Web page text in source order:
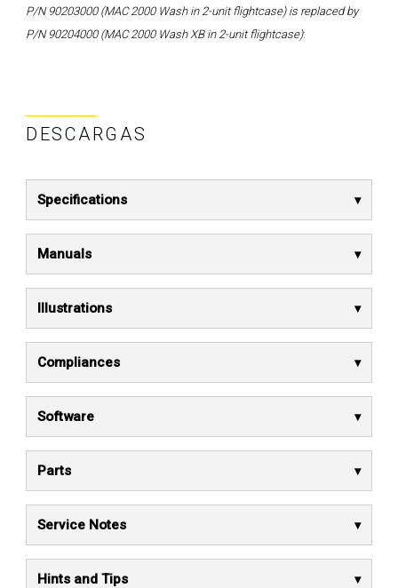
P/N 90203000 (MAC 2000 Wash in 2-unit flightcase) is replaced by
P/N 90204000 (MAC 2000 Wash XB in 2-unit flightcase):
DESCARGAS
Specifications
Manuals
Illustrations
Compliances
Software
Parts
Service Notes
Hints and Tips